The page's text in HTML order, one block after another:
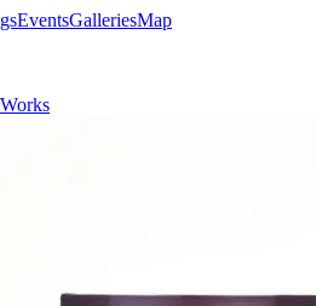
EventsGalleriesMap
Works